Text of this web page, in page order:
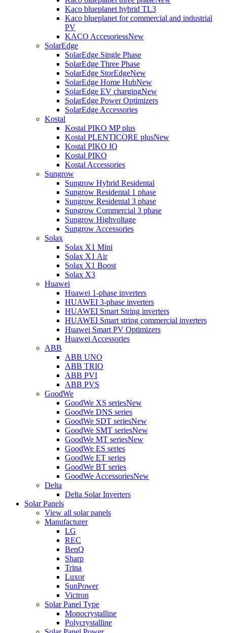
Kaco blueplanet hybrid TL3
Kaco blueplanet for commercial and industrial
PV
KACO AccesoriessNew
SolarEdge
SolarEdge Single Phase
SolarEdge Three Phase
SolarEdge StorEdgeNew
SolarEdge Home HubNew
SolarEdge EV chargingNew
SolarEdge Power Optimizers
SolarEdge Accessories
Kostal
Kostal PIKO MP plus
Kostal PLENTICORE plusNew
Kostal PIKO IQ
Kostal PIKO
Kostal Accessories
Sungrow
Sungrow Hybrid Residental
Sungrow Residental 1 phase
Sungrow Residental 3 phase
Sungrow Commercial 3 phase
Sungrow Highvoltage
Sungrow Accessories
Solax
Solax X1 Mini
Solax X1 Air
Solax X1 Boost
Solax X3
Huawei
Huawei 1-phase inverters
HUAWEI 3-phase inverters
HUAWEI Smart String inverters
HUAWEI Smart string commercial inverters
Huawei Smart PV Optimizers
Huawei Accessories
ABB
ABB UNO
ABB TRIO
ABB PVI
ABB PVS
GoodWe
GoodWe XS seriesNew
GoodWe DNS series
GoodWe SDT seriesNew
GoodWe SMT seriesNew
GoodWe MT seriesNew
GoodWe ES series
GoodWe ET series
GoodWe BT series
GoodWe AccessoriesNew
Delta
Delta Solar Inverters
Solar Panels
View all solar panels
Manufacturer
LG
REC
BenQ
Sharp
Trina
Luxor
SunPower
Victron
Solar Panel Type
Monocrystalline
Polycrystalline